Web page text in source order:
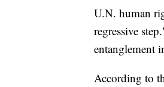
U.N. human
regressive
entanglement
According to